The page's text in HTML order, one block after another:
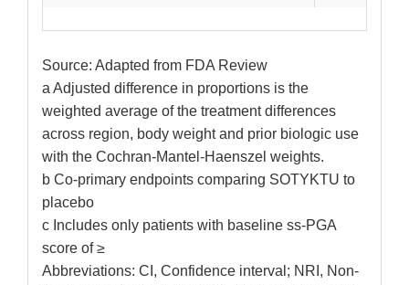
Source: Adapted from FDA Review
a Adjusted difference in proportions is the
weighted average of the treatment differences
across region, body weight and prior biologic use
with the Cochran-Mantel-Haenszel weights.
b Co-primary endpoints comparing SOTYKTU to
placebo
c Includes only patients with baseline ss-PGA
score of ≥
Abbreviations: CI, Confidence interval; NRI, Non-